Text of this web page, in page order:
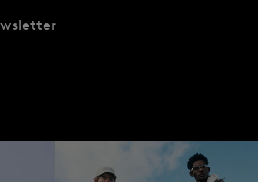
the lead from celebrities wear exclusive aviator
be found at the end of the temples or also as